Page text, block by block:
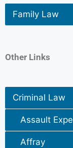
Family Law
Other Links
Criminal Law
Assault
Affray